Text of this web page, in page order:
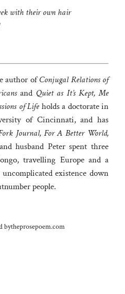
with their own hair
author ofConjugal Relations of
and Quiet as It’s Kept, Me
of Lifeholds a doctorate in
of Cincinnati, and has
Journal, For A Better World,
husband Peter spent three
travelling Europe and a
existence down
people.
bytheprosepoem.com